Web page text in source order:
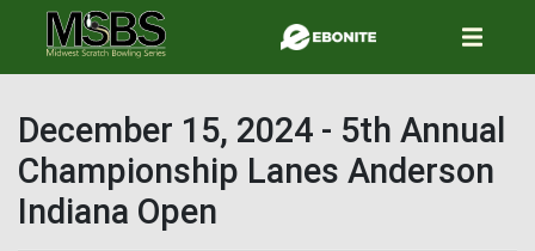
to
main
December 15, 2024 - 5th Annual
Championship Lanes Anderson
Indiana Open